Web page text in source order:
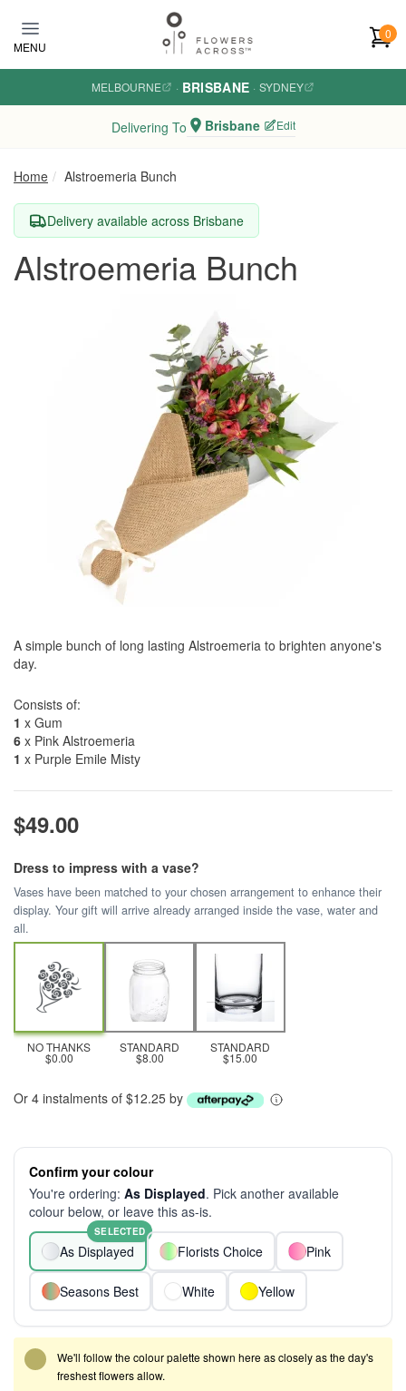
MENU
0
MELBOURNE · BRISBANE · SYDNEY
Delivering To Brisbane Edit
Home Alstroemeria Bunch
Delivery available across Brisbane
Alstroemeria Bunch
A simple bunch of long lasting Alstroemeria to brighten anyone's
day.
Consists of:
1 x Gum
6 x Pink Alstroemeria
1 x Purple Emile Misty
$49.00
Dress to impress with a vase?
Vases have been matched to your chosen arrangement to enhance their
display. Your gift will arrive already arranged inside the vase, water and
all.
NO THANKS
$0.00
STANDARD
$8.00
STANDARD
$15.00
Or 4 instalments of $12.25 by
Confirm your colour
You're ordering: As Displayed. Pick another available
colour below, or leave this as-is.
As Displayed
SELECTED
Florists Choice Pink
Seasons Best White Yellow
We'll follow the colour palette shown here as closely as the day's
freshest flowers allow.